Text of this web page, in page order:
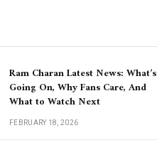
Ram Charan Latest News: What’s
Going On, Why Fans Care, And
What to Watch Next
FEBRUARY 18, 2026